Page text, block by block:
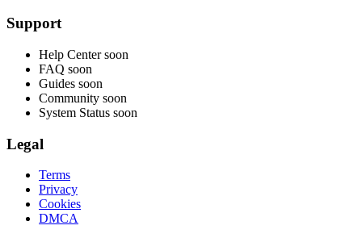
Support
Help Center soon
FAQ soon
Guides soon
Community soon
System Status soon
Legal
Terms
Privacy
Cookies
DMCA